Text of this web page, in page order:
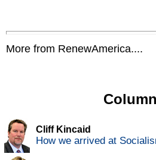
More from RenewAmerica....
Cliff Kincaid
How we arrived at